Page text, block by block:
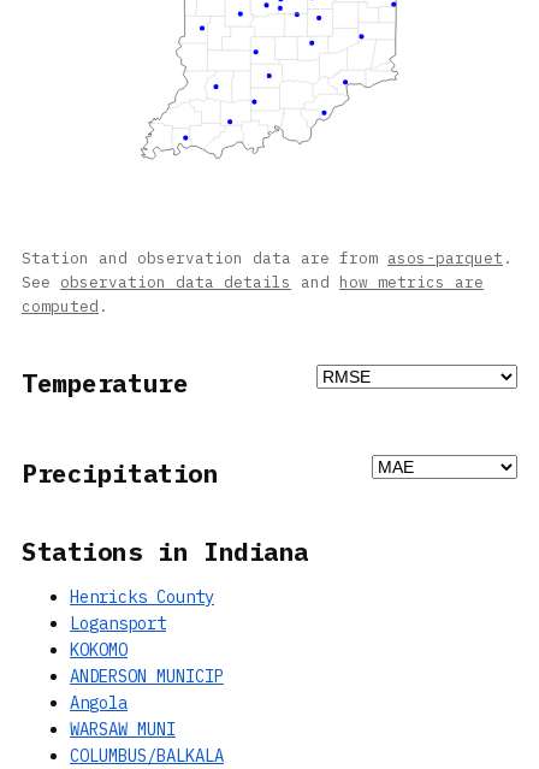
Station and observation data are from asos-parquet .
See observation data details and how metrics are
computed .
Temperature
Precipitation
Stations in Indiana
Henricks County
Logansport
KOKOMO
ANDERSON MUNICIP
Angola
WARSAW MUNI
COLUMBUS/BALKALA